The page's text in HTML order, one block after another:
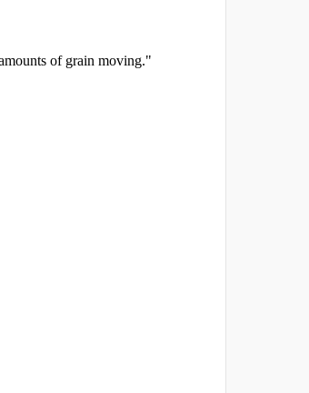
of grain moving."